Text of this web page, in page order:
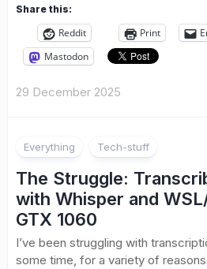
Share this:
Reddit Print
Mastodon
29 December 2025
Everything Tech-stuff
The Struggle:
with Whisper and
GTX 1060
I’ve been struggling with
some time, for a variety of